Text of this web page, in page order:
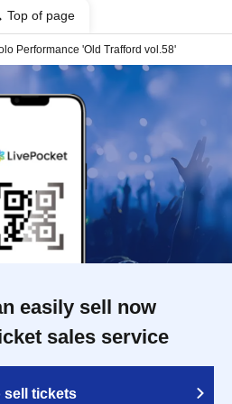
Top of page
Performance 'Old Trafford vol.58'
easily sell now
sales service
sell tickets